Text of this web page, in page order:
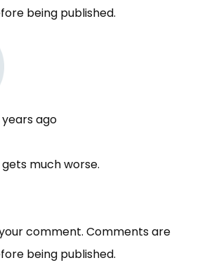
being published.
years ago
much worse.
comment. Comments are
being published.